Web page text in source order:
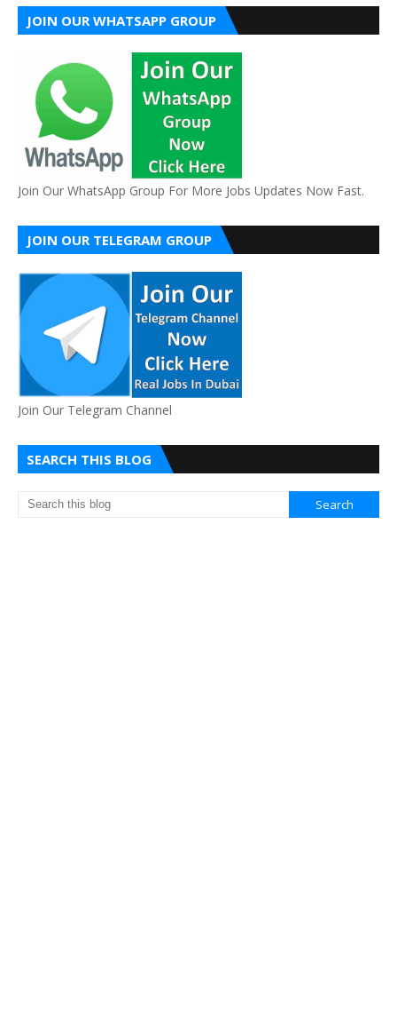
JOIN OUR WHATSAPP GROUP
Join Our WhatsApp Group For More Jobs Updates Now Fast.
JOIN OUR TELEGRAM GROUP
Join Our Telegram Channel
SEARCH THIS BLOG